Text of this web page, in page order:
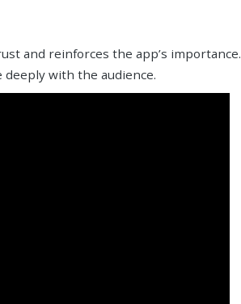
and reinforces the app’s importance.
with the audience.